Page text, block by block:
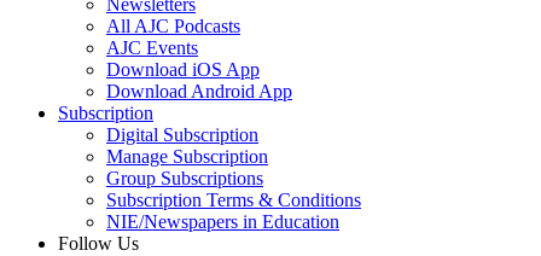
Newsletters
All AJC Podcasts
AJC Events
Download iOS App
Download Android App
Subscription
Digital Subscription
Manage Subscription
Group Subscriptions
Subscription Terms & Conditions
NIE/Newspapers in Education
Follow Us